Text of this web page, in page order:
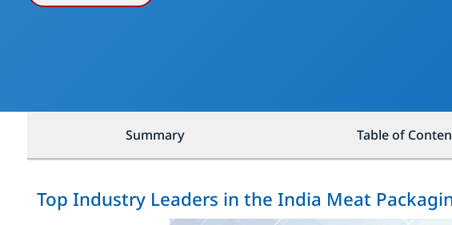
Summary Table of
Top Industry Leaders in the India Meat